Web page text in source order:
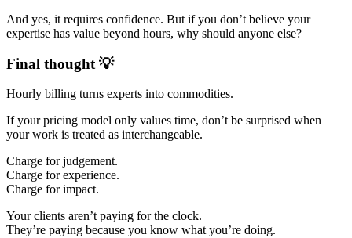
And yes, it requires confidence. But if you don’t believe your
expertise has value beyond hours, why should anyone else?
Final thought 💡
Hourly billing turns experts into commodities.
If your pricing model only values time, don’t be surprised when
your work is treated as interchangeable.
Charge for judgement.
Charge for experience.
Charge for impact.
Your clients aren’t paying for the clock.
They’re paying because you know what you’re doing.